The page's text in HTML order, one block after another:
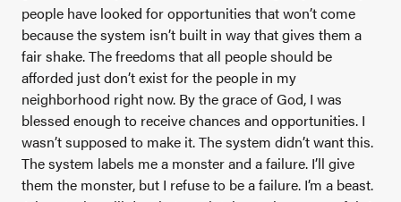
people have looked for opportunities that won’t come
because the system isn’t built in way that gives them a
fair shake. The freedoms that all people should be
afforded just don’t exist for the people in my
neighborhood right now. By the grace of God, I was
blessed enough to receive chances and opportunities. I
wasn’t supposed to make it. The system didn’t want this.
The system labels me a monster and a failure. I’ll give
them the monster, but I refuse to be a failure. I’m a beast.